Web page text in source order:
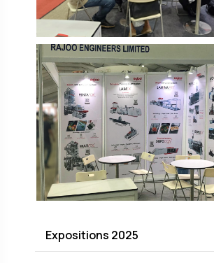
IPF Bangladesh 2026
IPF Bangladesh 2026
Expositions 2025